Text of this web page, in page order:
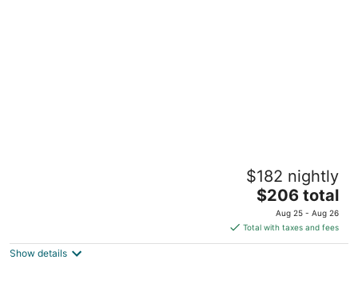
Tenuta Sovestro - Agriturismo e Winery
Localita' Sovestro 62 San Gimignano SI$182 nightly
The
price
is
$206
$206 total
Aug 25 - Aug 26
Total with taxes and fees
Show details